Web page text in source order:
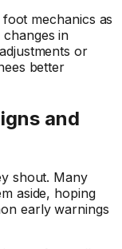
mechanics as
in
or
better
and
shout. Many
aside, hoping
early warnings